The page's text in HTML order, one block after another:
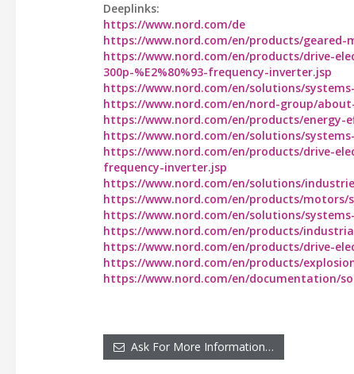
Deeplinks:
https://www.nord.com/de
https://www.nord.com/en/products/geared-
https://www.nord.com/en/products/drive-
300p-%E2%80%93-frequency-inverter.jsp
https://www.nord.com/en/solutions/
https://www.nord.com/en/nord-group/
https://www.nord.com/en/products/energy-
https://www.nord.com/en/solutions/
https://www.nord.com/en/products/drive-
frequency-inverter.jsp
https://www.nord.com/en/solutions/
https://www.nord.com/en/products/
https://www.nord.com/en/solutions/
https://www.nord.com/en/products/
https://www.nord.com/en/products/drive-
https://www.nord.com/en/products/
https://www.nord.com/en/documentation/
Ask For More Information…